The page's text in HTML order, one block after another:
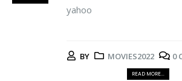
yahoo
BY MOVIES2022 0
READ MORE...